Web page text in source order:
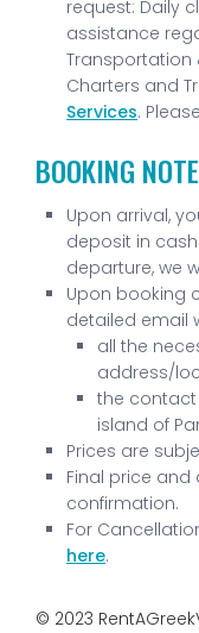
request: Daily
assistance
Transportation
Charters and
Services.
BOOKING
Upon arrival,
deposit in
departure, we
Upon booking
detailed email
all the
address/
the
island of
Prices are
Final price
confirmation.
For
here.
© 2023